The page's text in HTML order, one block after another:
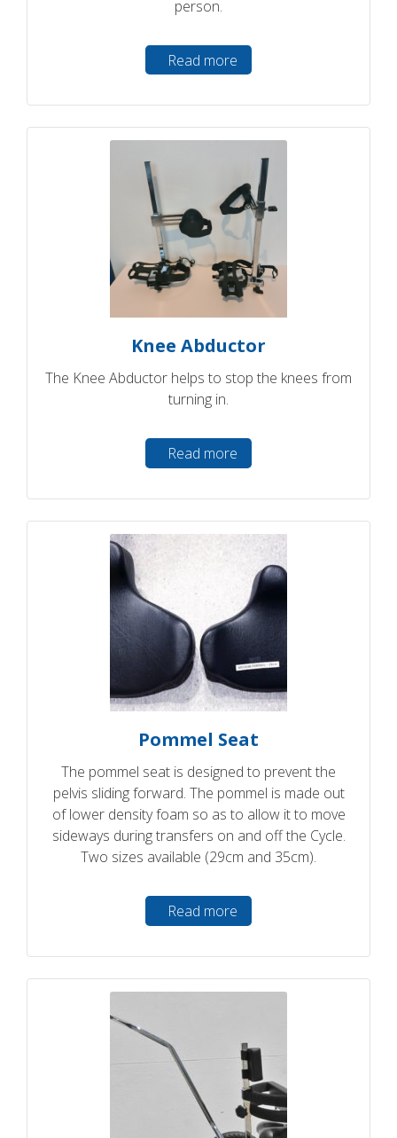
person.
Read more
Knee Abductor
The Knee Abductor helps to stop the knees from
turning in.
Read more
Pommel Seat
The pommel seat is designed to prevent the
pelvis sliding forward. The pommel is made out
of lower density foam so as to allow it to move
sideways during transfers on and off the Cycle.
Two sizes available (29cm and 35cm).
Read more